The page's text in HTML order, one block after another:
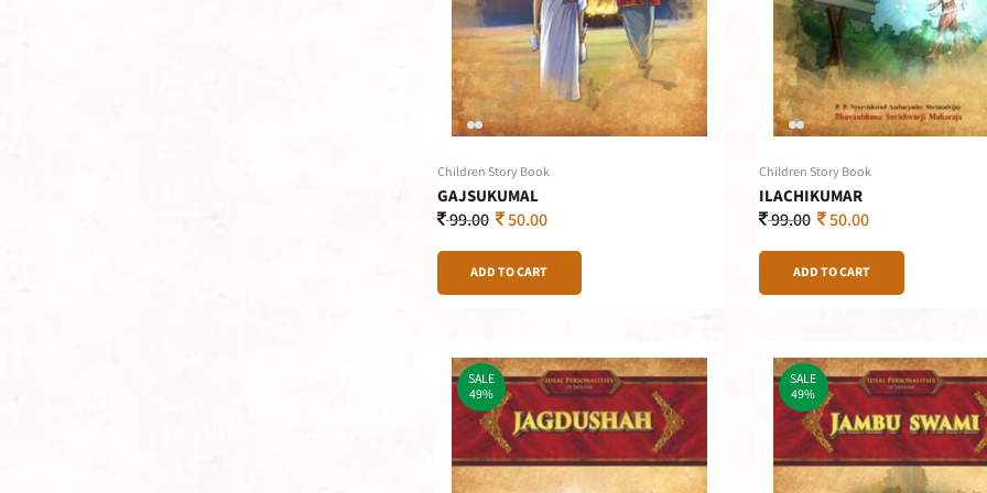
Children Story Book
GAJSUKUMAL
99.00 50.00
ADD TO CART
Children Story Book
ILACHIKUMAR
99.00 50.00
ADD TO CART
SALE
49%
SALE
49%